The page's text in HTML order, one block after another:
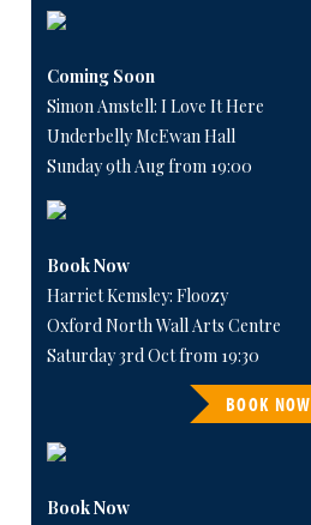
Coming Soon
Simon Amstell: I Love It Here
Underbelly McEwan Hall
Sunday 9th Aug from 19:00
Book Now
Harriet Kemsley: Floozy
Oxford North Wall Arts Centre
Saturday 3rd Oct from 19:30
BOOK NOW
Book Now